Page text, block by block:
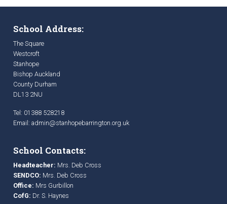
School Address:
The Square
Westcroft
Stanhope
Bishop Auckland
County Durham
DL13 2NU
Tel: 01388 528218
Email: admin@stanhopebarrington.org.uk
School Contacts:
Headteacher: Mrs. Deb Cross
SENDCO: Mrs. Deb Cross
Office: Mrs Gurbillon
CofG: Dr. S. Haynes